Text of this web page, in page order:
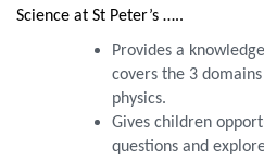
Science at St Peter’s …..
Provides a
covers the 3
physics.
Gives children
questions and